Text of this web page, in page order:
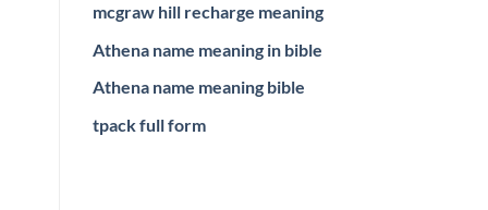
mcgraw hill recharge meaning
Athena name meaning in bible
Athena name meaning bible
tpack full form